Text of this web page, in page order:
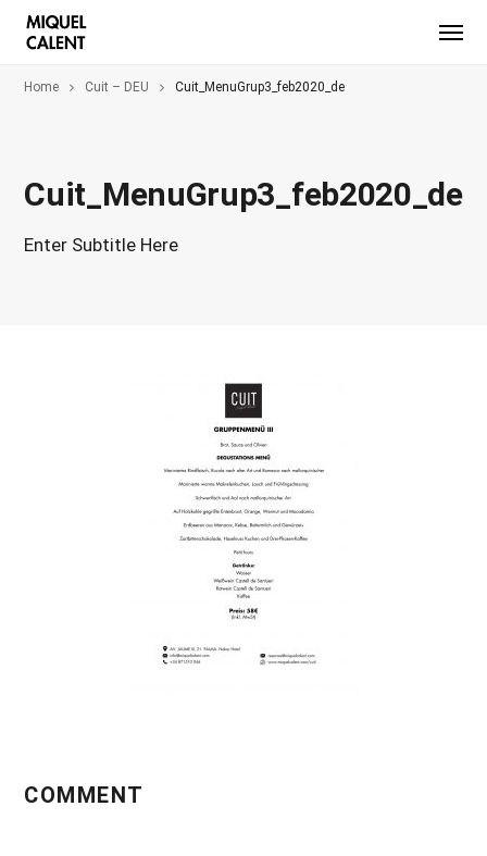
Home Cuit – DEU Cuit_MenuGrup3_feb2020_de
Cuit_MenuGrup3_feb2020_de
Enter Subtitle Here
COMMENT